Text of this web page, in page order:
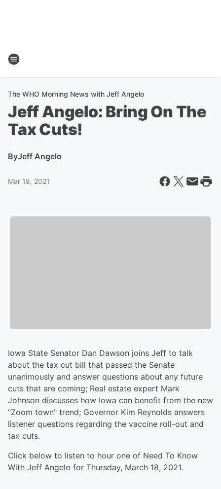
The WHO Morning News with Jeff Angelo
Jeff Angelo: Bring On The
Tax Cuts!
ByJeff Angelo
Mar 18, 2021
Iowa State Senator Dan Dawson joins Jeff to talk
about the tax cut bill that passed the Senate
unanimously and answer questions about any future
cuts that are coming; Real estate expert Mark
Johnson discusses how Iowa can benefit from the new
"Zoom town" trend; Governor Kim Reynolds answers
listener questions regarding the vaccine roll-out and
tax cuts.
Click below to listen to hour one of Need To Know
With Jeff Angelo for Thursday, March 18, 2021.